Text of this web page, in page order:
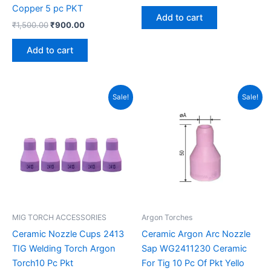
Copper 5 pc PKT
₹1,500.00₹900.00
Add to cart
Add to cart
Sale!
MIG TORCH ACCESSORIES
Ceramic Nozzle Cups 2413
TIG Welding Torch Argon
Torch10 Pc Pkt
Sale!
Argon Torches
Ceramic Argon Arc Nozzle
Sap WG2411230 Ceramic
For Tig 10 Pc Of Pkt Yello
was:
₹750.00.
is:
₹450.00.